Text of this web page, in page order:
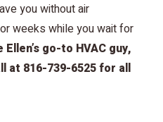
you without air
weeks while you wait for
Ellen’s go-to HVAC guy,
at 816-739-6525 for all